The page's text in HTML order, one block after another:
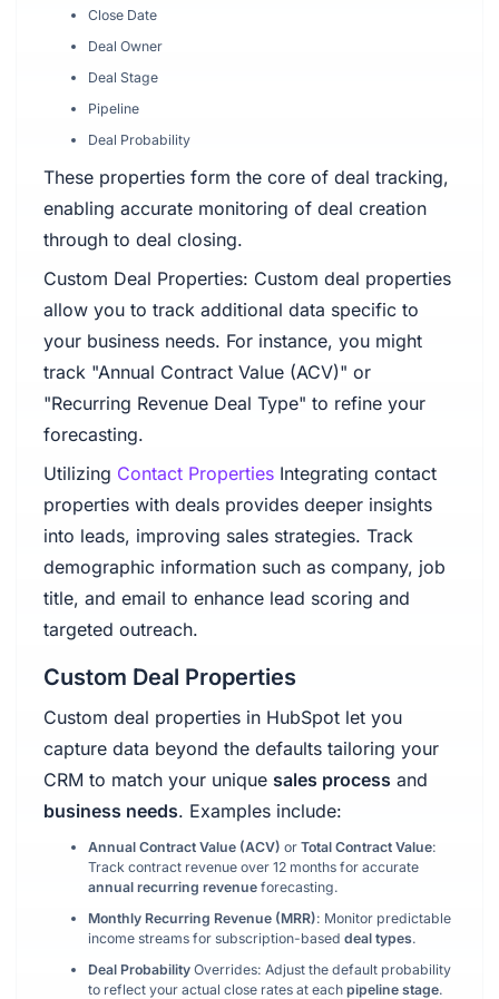
Close Date
Deal Owner
Deal Stage
Pipeline
Deal Probability
These properties form the core of deal tracking,
enabling accurate monitoring of deal creation
through to deal closing.
Custom Deal Properties: Custom deal properties
allow you to track additional data specific to
your business needs. For instance, you might
track "Annual Contract Value (ACV)" or
"Recurring Revenue Deal Type" to refine your
forecasting.
Utilizing Contact PropertiesIntegrating contact
properties with deals provides deeper insights
into leads, improving sales strategies. Track
demographic information such as company, job
title, and email to enhance lead scoring and
targeted outreach.
Custom Deal Properties
Custom deal properties in HubSpot let you
capture data beyond the defaults tailoring your
CRM to match your unique sales process and
business needs. Examples include:
Annual Contract Value (ACV) or Total Contract Value:
Track contract revenue over 12 months for accurate
annual recurring revenueforecasting.
Monthly Recurring Revenue (MRR): Monitor predictable
income streams for subscription-based deal types.
Deal ProbabilityOverrides: Adjust the default probability
to reflect your actual close rates at each pipeline stage.